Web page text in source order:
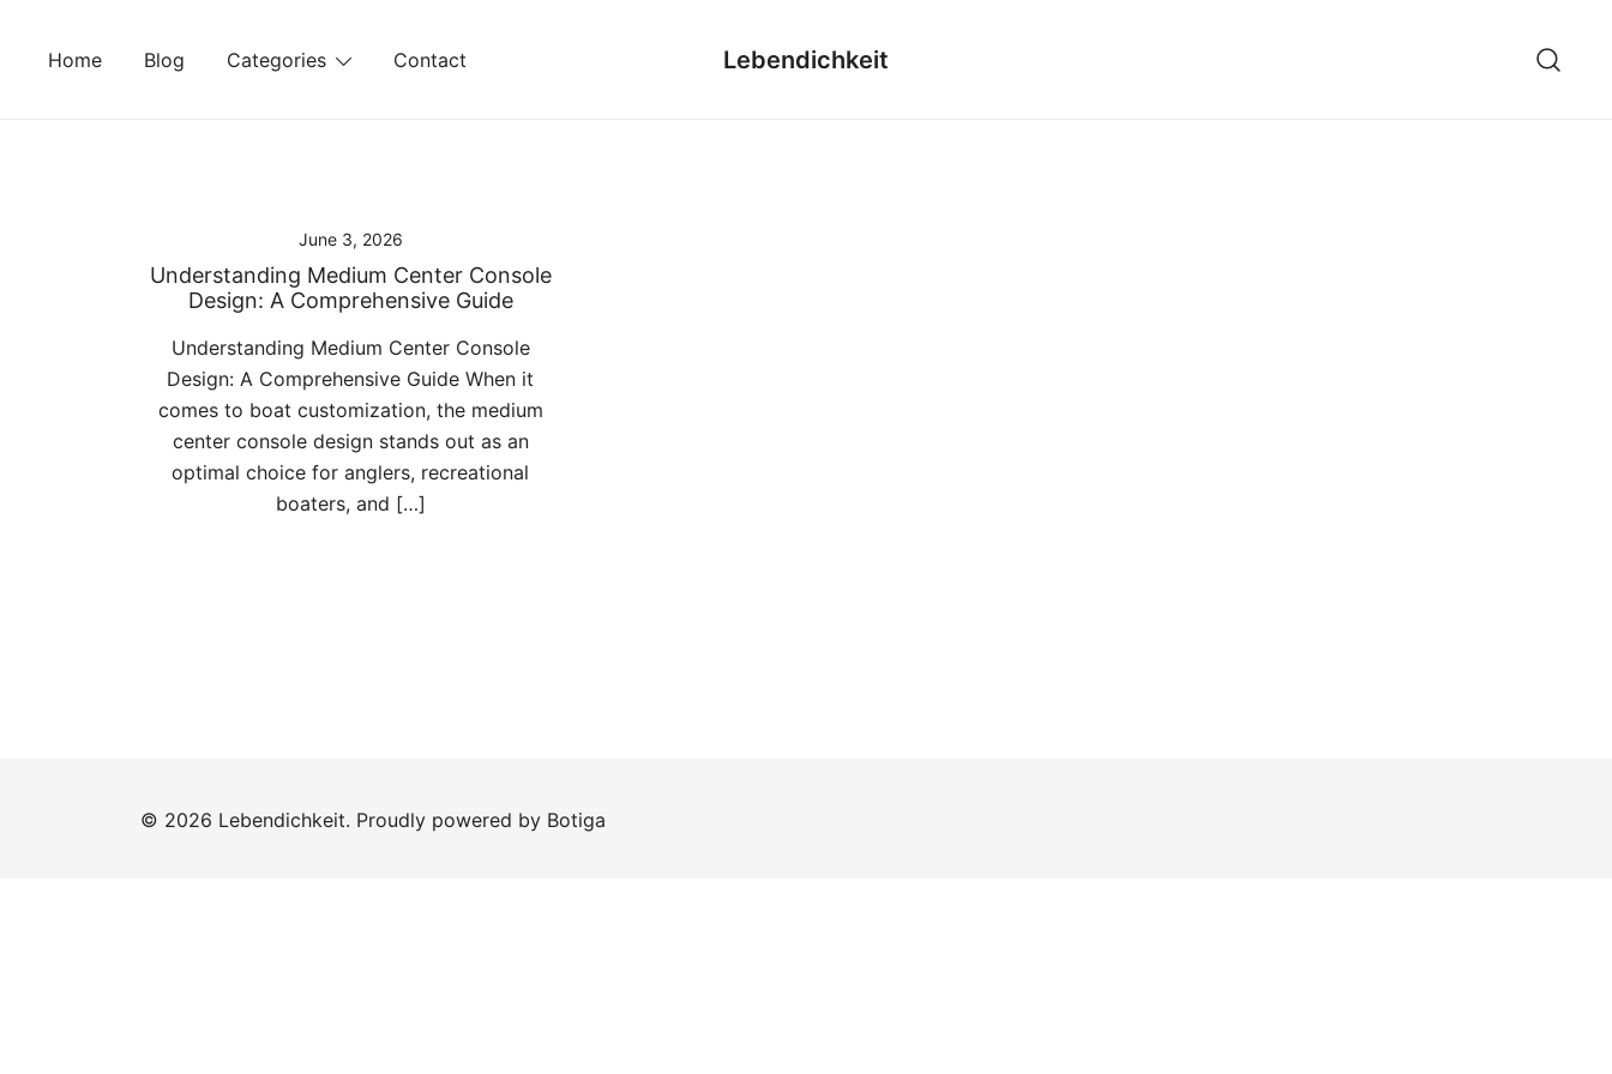
Home Blog Categories Contact Lebendichkeit
June 3, 2026
Understanding Medium Center Console
Design: A Comprehensive Guide
Understanding Medium Center Console
Design: A Comprehensive Guide When it
comes to boat customization, the medium
center console design stands out as an
optimal choice for anglers, recreational
boaters, and […]
© 2026 Lebendichkeit. Proudly powered by Botiga